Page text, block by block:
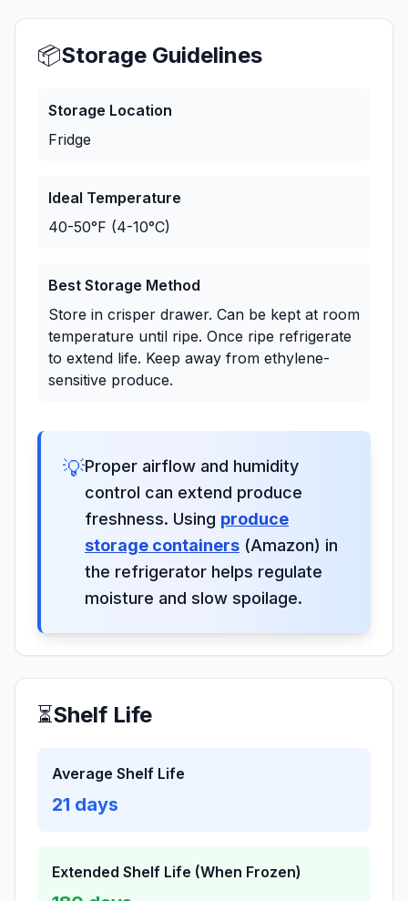
📦Storage Guidelines
Storage Location
Fridge
Ideal Temperature
40-50°F (4-10°C)
Best Storage Method
Store in crisper drawer. Can be kept at room
temperature until ripe. Once ripe refrigerate
to extend life. Keep away from ethylene-
sensitive produce.
💡Proper airflow and humidity
control can extend produce
freshness. Using produce
storage containers (Amazon) in
the refrigerator helps regulate
moisture and slow spoilage.
⏳Shelf Life
Average Shelf Life
21 days
Extended Shelf Life (When Frozen)